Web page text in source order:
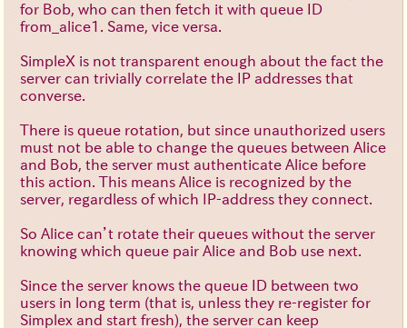
for Bob, who can then fetch it with queue ID
from_alice1. Same, vice versa.
SimpleX is not transparent enough about the fact the
server can trivially correlate the IP addresses that
converse.
There is queue rotation, but since unauthorized users
must not be able to change the queues between Alice
and Bob, the server must authenticate Alice before
this action. This means Alice is recognized by the
server, regardless of which IP-address they connect.
So Alice can’t rotate their queues without the server
knowing which queue pair Alice and Bob use next.
Since the server knows the queue ID between two
users in long term (that is, unless they re-register for
Simplex and start fresh), the server can keep